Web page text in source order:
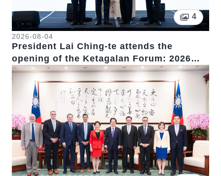
4
2026-08-04
President Lai Ching-te attends the
opening of the Ketagalan Forum: 2026
Indo-Pacific Security Dialogue